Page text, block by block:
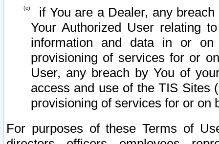
if You are a Dealer, any
Your Authorized User relating
information and data in or on
provisioning of services for or
User, any breach by You of
access and use of the TIS Sites
provisioning of services for or on
For purposes of these Terms of